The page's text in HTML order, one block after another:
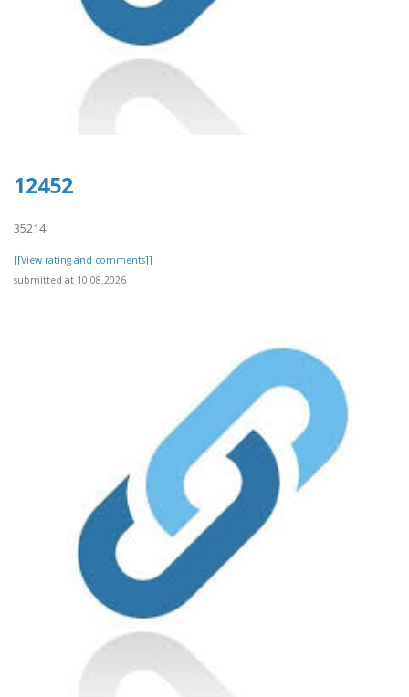
12452
35214
[[View rating and comments]]
submitted at 10.08.2026